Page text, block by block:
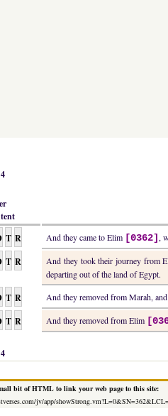
T R And they came to Elim [0362],
T R And they took their journey from
departing out of the land of Egypt.
T R And they removed from Marah,
T R And they removed from Elim
bit of HTML to link your web page to this site:
jv/app/